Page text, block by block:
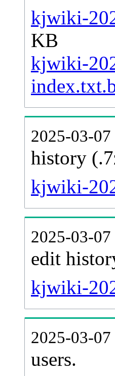
kjwiki-
KB
kjwiki-
2025-03-
history
kjwiki-
2025-03-
edit
kjwiki-
2025-03-
users.